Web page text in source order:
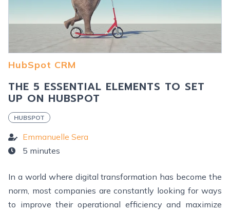
HubSpot CRM
THE 5 ESSENTIAL ELEMENTS TO SET
UP ON HUBSPOT
HUBSPOT
Emmanuelle Sera
5 minutes
In a world where digital transformation has become the
norm, most companies are constantly looking for ways
to improve their operational efficiency and maximize